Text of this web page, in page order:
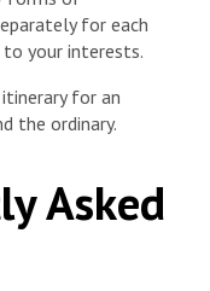
for each
your interests.
for an
the ordinary.
Asked